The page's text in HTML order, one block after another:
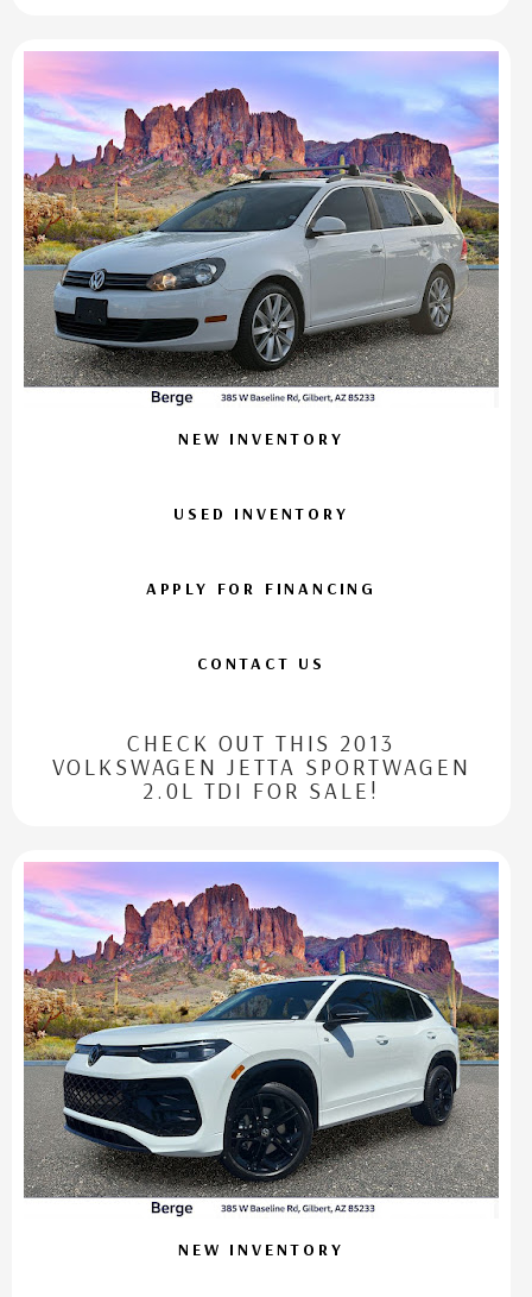
NEW INVENTORY
USED INVENTORY
APPLY FOR FINANCING
CONTACT US
CHECK OUT THIS 2013
VOLKSWAGEN JETTA SPORTWAGEN
2.0L TDI FOR SALE!
NEW INVENTORY